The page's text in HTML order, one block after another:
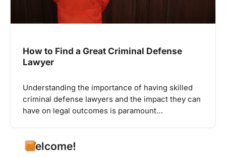
How to Find a Great Criminal Defense
Lawyer
Understanding the importance of having skilled
criminal defense lawyers and the impact they can
have on legal outcomes is paramount…
Welcome!